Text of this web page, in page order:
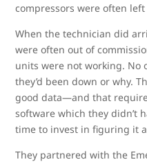
compressors were often
When the technician did
were often out of
units were not working. No
they’d been down or why.
good data—and that
software which they didn’t
time to invest in figuring it
They partnered with the